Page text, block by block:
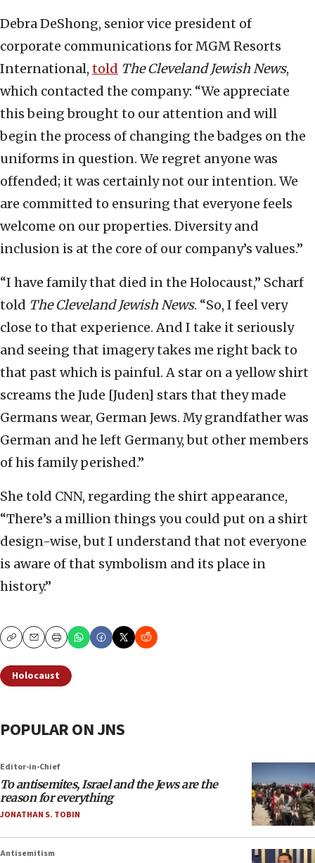
Debra DeShong, senior vice president of
corporate communications for MGM Resorts
International, told The Cleveland Jewish News,
which contacted the company: “We appreciate
this being brought to our attention and will
begin the process of changing the badges on the
uniforms in question. We regret anyone was
offended; it was certainly not our intention. We
are committed to ensuring that everyone feels
welcome on our properties. Diversity and
inclusion is at the core of our company’s values.”
“I have family that died in the Holocaust,” Scharf
told TheCleveland Jewish News. “So, I feel very
close to that experience. And I take it seriously
and seeing that imagery takes me right back to
that past which is painful. A star on a yellow shirt
screams the Jude [Juden] stars that they made
Germans wear, German Jews. My grandfather was
German and he left Germany, but other members
of his family perished.”
She told CNN, regarding the shirt appearance,
“There’s a million things you could put on a shirt
design-wise, but I understand that not everyone
is aware of that symbolism and its place in
history.”
CopyEmailPrint
Holocaust
POPULAR ON JNS
Editor-in-Chief
To antisemites, Israel and the Jews are the
reason for everything
JONATHAN S. TOBIN
Antisemitism